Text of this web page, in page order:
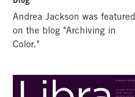
Andrea Jackson was featured
on the blog "Archiving in
Color."